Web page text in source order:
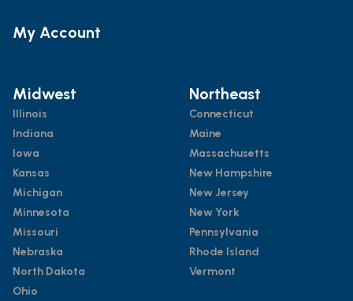
My Account
Midwest
Illinois
Indiana
Iowa
Kansas
Michigan
Minnesota
Missouri
Nebraska
North Dakota
Ohio
Northeast
Connecticut
Maine
Massachusetts
New Hampshire
New Jersey
New York
Pennsylvania
Rhode Island
Vermont